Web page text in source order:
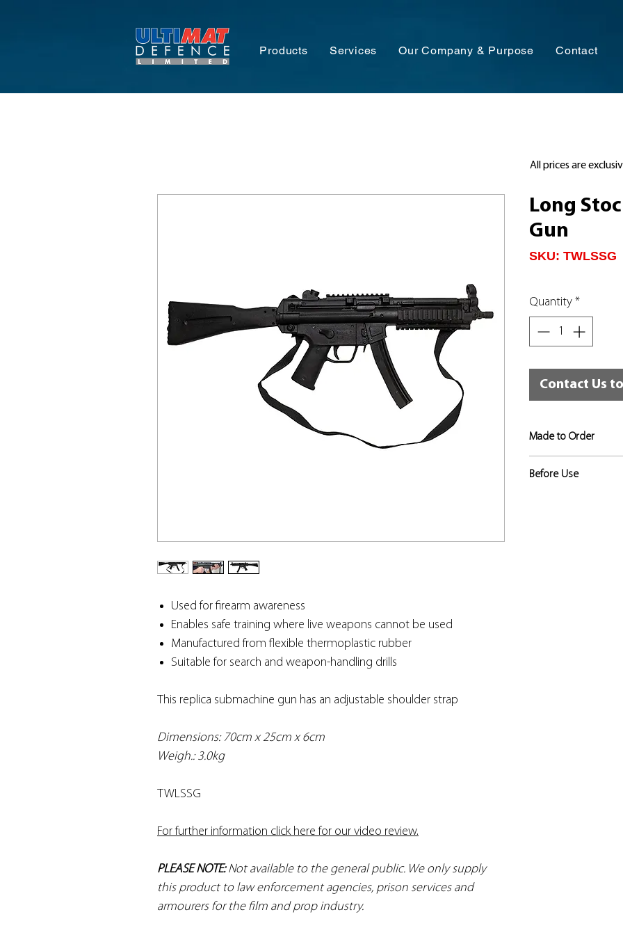
Products Services Our Company & Purpose Contact
Used for firearm awareness
Enables safe training where live weapons cannot be used
Manufactured from flexible thermoplastic rubber
Suitable for search and weapon-handling drills
This replica submachine gun has an adjustable shoulder strap
Dimensions: 70cm x 25cm x 6cm
Weigh.: 3.0kg
TWLSSG
For further information click here for our video review.
PLEASE NOTE:Not available to the general public. We only supply
this product to law enforcement agencies, prison services and
armourers for the film and prop industry.
Long
Gun
SKU: TWLSSG
Quantity *
Contact Us
Made to Order
approximately 3 to 4
Before Use
All prices are